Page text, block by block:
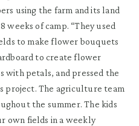
using the farm and its land
weeks of camp. “They used
to make flower bouquets
to create flower
with petals, and pressed the
project. The agriculture team
the summer. The kids
own fields in a weekly